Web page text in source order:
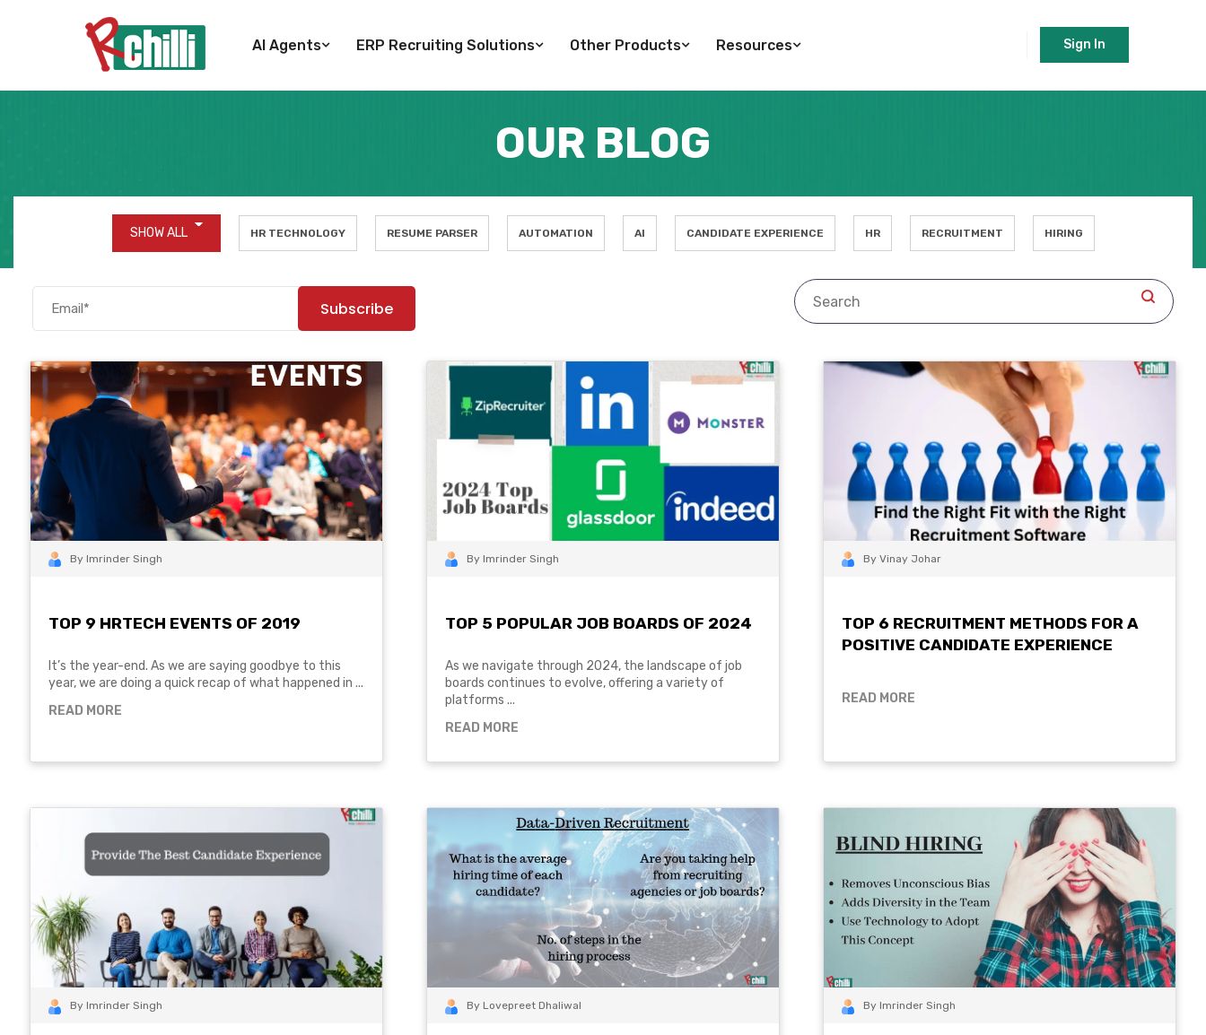
AI Agents ERP Recruiting Solutions Other Products Resources Sign In
OUR BLOG
SHOW ALL HR TECHNOLOGY RESUME PARSER AUTOMATION AI CANDIDATE EXPERIENCE HR RECRUITMENT HIRING
By Imrinder Singh
TOP 9 HRTECH EVENTS OF 2019
It’s the year-end. As we are saying goodbye to this
year, we are doing a quick recap of what happened in ...
READ MORE
By Imrinder Singh
TOP 5 POPULAR JOB BOARDS OF 2024
As we navigate through 2024, the landscape of job
boards continues to evolve, offering a variety of
platforms ...
READ MORE
By Vinay Johar
TOP 6 RECRUITMENT METHODS FOR A
POSITIVE CANDIDATE EXPERIENCE
READ MORE
By Imrinder Singh By Lovepreet Dhaliwal By Imrinder Singh